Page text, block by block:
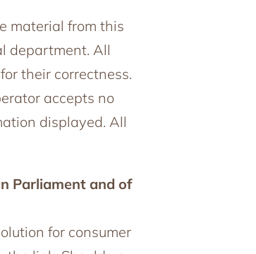
material from this
department. All
their correctness.
accepts no
displayed. All
Parliament and of
for consumer